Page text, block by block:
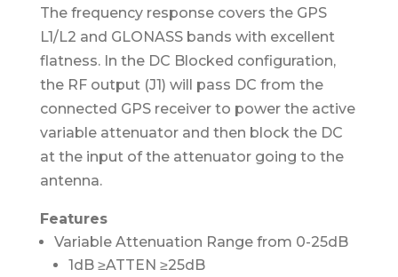
The frequency response covers the GPS
L1/L2 and GLONASS bands with excellent
flatness. In the DC Blocked configuration,
the RF output (J1) will pass DC from the
connected GPS receiver to power the active
variable attenuator and then block the DC
at the input of the attenuator going to the
antenna.
Features
Variable Attenuation Range from 0-25dB
1dB ≥ATTEN ≥25dB